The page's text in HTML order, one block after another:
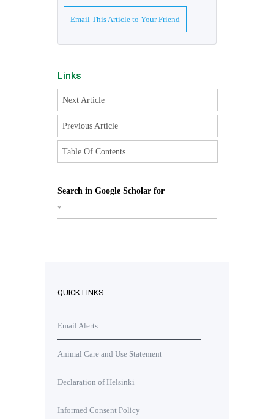
Email This Article to Your Friend
Links
Next Article
Previous Article
Table Of Contents
Search in Google Scholar for
*
QUICK LINKS
Email Alerts
Animal Care and Use Statement
Declaration of Helsinki
Informed Consent Policy